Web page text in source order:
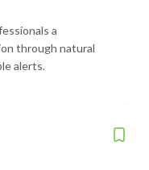
a
through natural
alerts.